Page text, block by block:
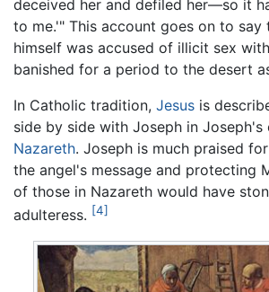
deceived her and defiled her—so it
to me.'" This account goes on to say
himself was accused of illicit sex
banished for a period to the desert
In Catholic tradition, Jesus is
side by side with Joseph in Joseph's
Nazareth. Joseph is much praised
the angel's message and protecting
of those in Nazareth would have
adulteress. [4]